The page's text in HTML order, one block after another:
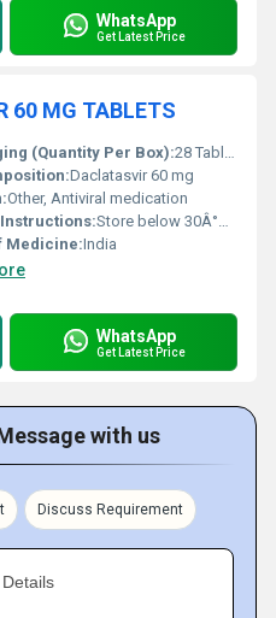
WhatsApp
Get Latest Price
60 MG TABLETS
(Quantity Per Box):28 Tablets per box
Daclatasvir 60 mg
Other, Antiviral medication
Store below 30Â°C, protect from light and moisture
Medicine:India
WhatsApp
Get Latest Price
with us
Discuss Requirement